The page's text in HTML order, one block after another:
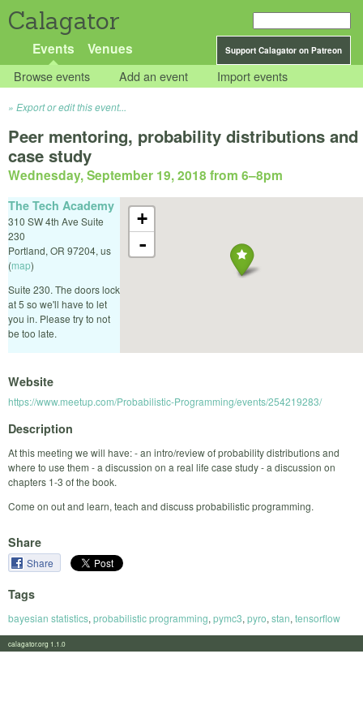
Calagator
Support Calagator on Patreon
Events Venues
Browse events Add an event Import events
Export or edit this event...
Peer mentoring, probability distributions and
case study
Wednesday, September 19, 2018 from 6–8pm
+
-
The Tech Academy
310 SW 4th Ave Suite
230
Portland, OR 97204, us
(map)
Suite 230. The doors lock
at 5 so we'll have to let
you in. Please try to not
be too late.
Website
https://www.meetup.com/Probabilistic-Programming/events/254219283/
Description
At this meeting we will have: - an intro/review of probability distributions and
where to use them - a discussion on a real life case study - a discussion on
chapters 1-3 of the book.
Come on out and learn, teach and discuss probabilistic programming.
Share
Share
Tags
bayesian statistics, probabilistic programming, pymc3, pyro, stan, tensorflow
calagator.org 1.1.0